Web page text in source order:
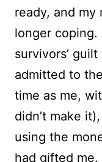
ready, and my
longer coping.
survivors’
admitted to
time as me,
didn’t make
using the
had gifted